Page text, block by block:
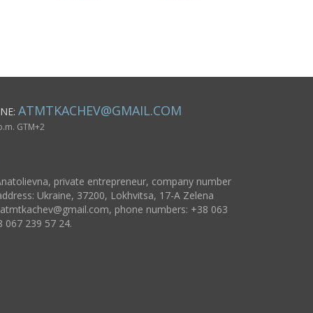
ATMTKACHEV@GMAIL.COM
GTM+2
private entrepreneur, company number
Ukraine, 37200, Lokhvitsa, 17-A Zelena
atmtkachev@gmail.com, phone numbers: +38 063
067 239 57 24.